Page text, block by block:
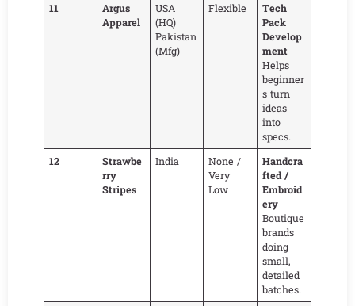
11
Argus
Apparel
USA
(HQ)
Pakistan
(Mfg)
Flexible
Tech
Pack
Develop
ment
Helps
beginner
s turn
ideas
into
specs.
12
Strawbe
rry
Stripes
India
None /
Very
Low
Handcra
fted /
Embroid
ery
Boutique
brands
doing
small,
detailed
batches.